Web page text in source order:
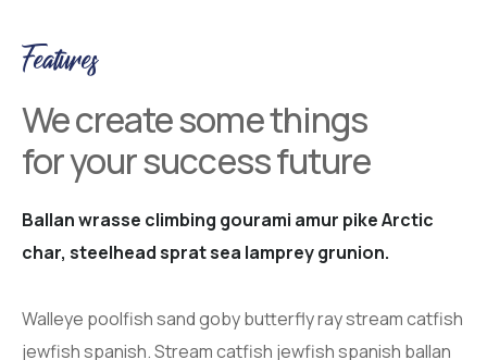
Features
We create some things
for your success future
Ballan wrasse climbing gourami amur pike Arctic
char, steelhead sprat sea lamprey grunion.
Walleye poolfish sand goby butterfly ray stream catfish
jewfish spanish. Stream catfish jewfish spanish ballan